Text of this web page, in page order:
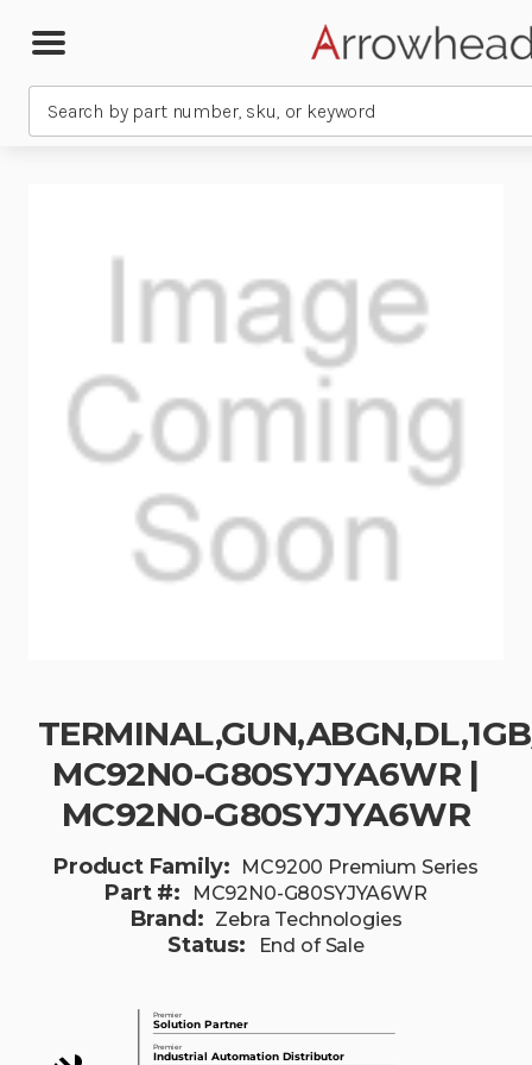
MC92N0-G80SYJYA6WR |
MC92N0-G80SYJYA6WR
Product Family: MC9200 Premium Series
Part #: MC92N0-G80SYJYA6WR
Brand: Zebra Technologies
Status: End of Sale